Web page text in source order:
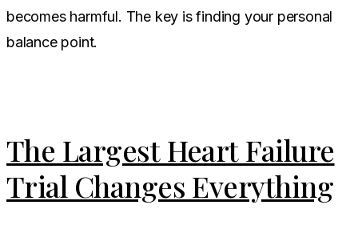
becomes harmful. The key is finding your personal
balance point.
The Largest Heart Failure
Trial Changes Everything